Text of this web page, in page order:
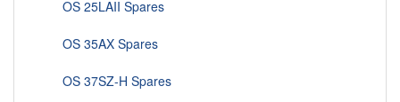
OS 25LAII Spares
OS 35AX Spares
OS 37SZ-H Spares